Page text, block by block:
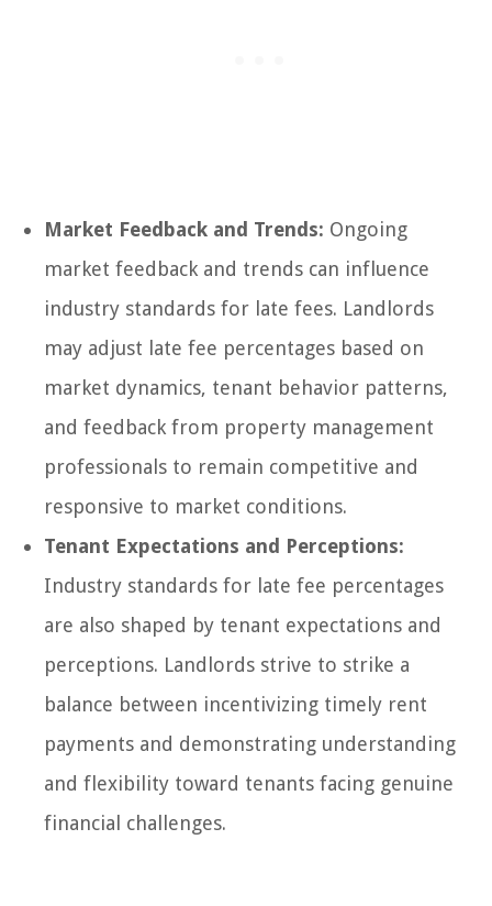
Market Feedback and Trends: Ongoing
market feedback and trends can influence
industry standards for late fees. Landlords
may adjust late fee percentages based on
market dynamics, tenant behavior patterns,
and feedback from property management
professionals to remain competitive and
responsive to market conditions.
Tenant Expectations and Perceptions:
Industry standards for late fee percentages
are also shaped by tenant expectations and
perceptions. Landlords strive to strike a
balance between incentivizing timely rent
payments and demonstrating understanding
and flexibility toward tenants facing genuine
financial challenges.